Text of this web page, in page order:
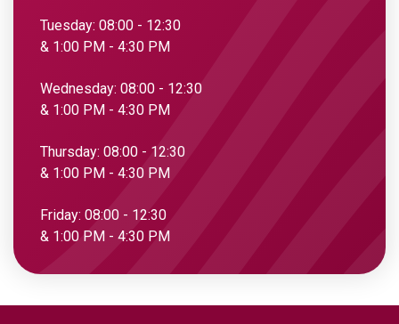
Tuesday: 08:00 - 12:30
& 1:00 PM - 4:30 PM
Wednesday: 08:00 - 12:30
& 1:00 PM - 4:30 PM
Thursday: 08:00 - 12:30
& 1:00 PM - 4:30 PM
Friday: 08:00 - 12:30
& 1:00 PM - 4:30 PM